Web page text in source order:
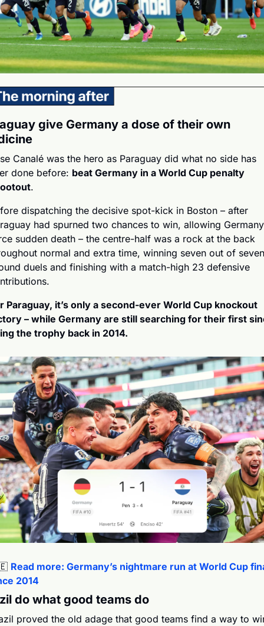
give Germany a dose of their own
Canalé was the hero as Paraguay did what no side has
done before: beat Germany in a World Cup penalty
.
dispatching the decisive spot-kick in Boston – after
had spurned two chances to win, allowing
sudden death – the centre-half was a rock at the back
normal and extra time, winning seven out of seven
duels and finishing with a match-high 23 defensive
Paraguay, it’s only a second-ever World Cup knockout
– while Germany are still searching for their first
the trophy back in 2014.
Read more: Germany’s nightmare run at World Cup
2014
do what good teams do
proved the old adage that good teams find a way to